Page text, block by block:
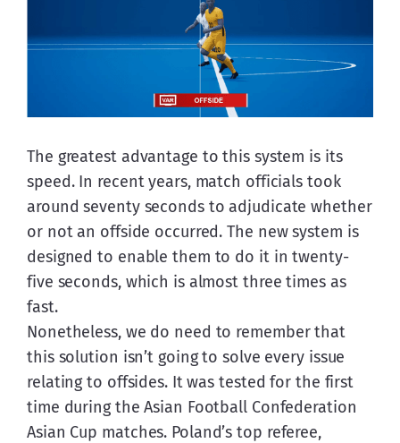
The greatest advantage to this system is its
speed. In recent years, match officials took
around seventy seconds to adjudicate whether
or not an offside occurred. The new system is
designed to enable them to do it in twenty-
five seconds, which is almost three times as
fast.
Nonetheless, we do need to remember that
this solution isn’t going to solve every issue
relating to offsides. It was tested for the first
time during the Asian Football Confederation
Asian Cup matches. Poland’s top referee,